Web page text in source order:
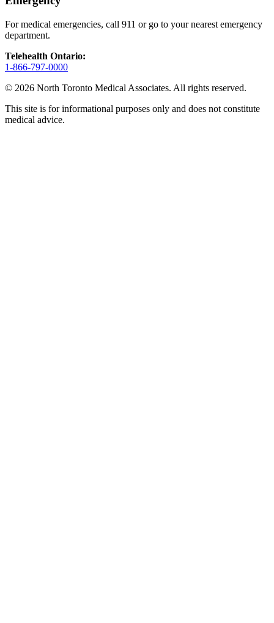
For medical emergencies, call 911 or go to your nearest emergency
department.
Telehealth Ontario:
1-866-797-0000
© 2026 North Toronto Medical Associates. All rights reserved.
This site is for informational purposes only and does not constitute
medical advice.